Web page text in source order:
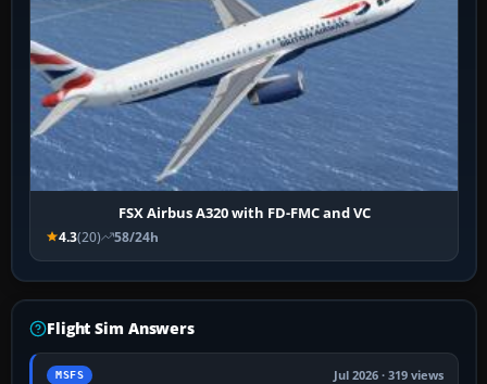
FSX Airbus A320 with FD-FMC and VC
4.3(20) 58/24h
Flight Sim Answers
MSFS Jul 2026 · 319 views